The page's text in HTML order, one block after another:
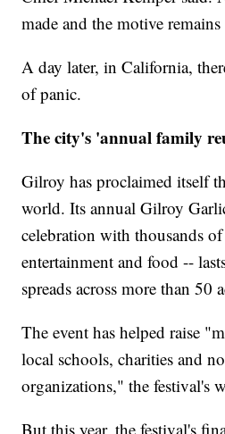
made and the motive remains
A day later, in California,
of panic.
The city's 'annual family
Gilroy has proclaimed itself
world. Its annual Gilroy
celebration with thousands
entertainment and food --
spreads across more than 50
The event has helped raise
local schools, charities and
organizations," the festival's
But this year, the festival's